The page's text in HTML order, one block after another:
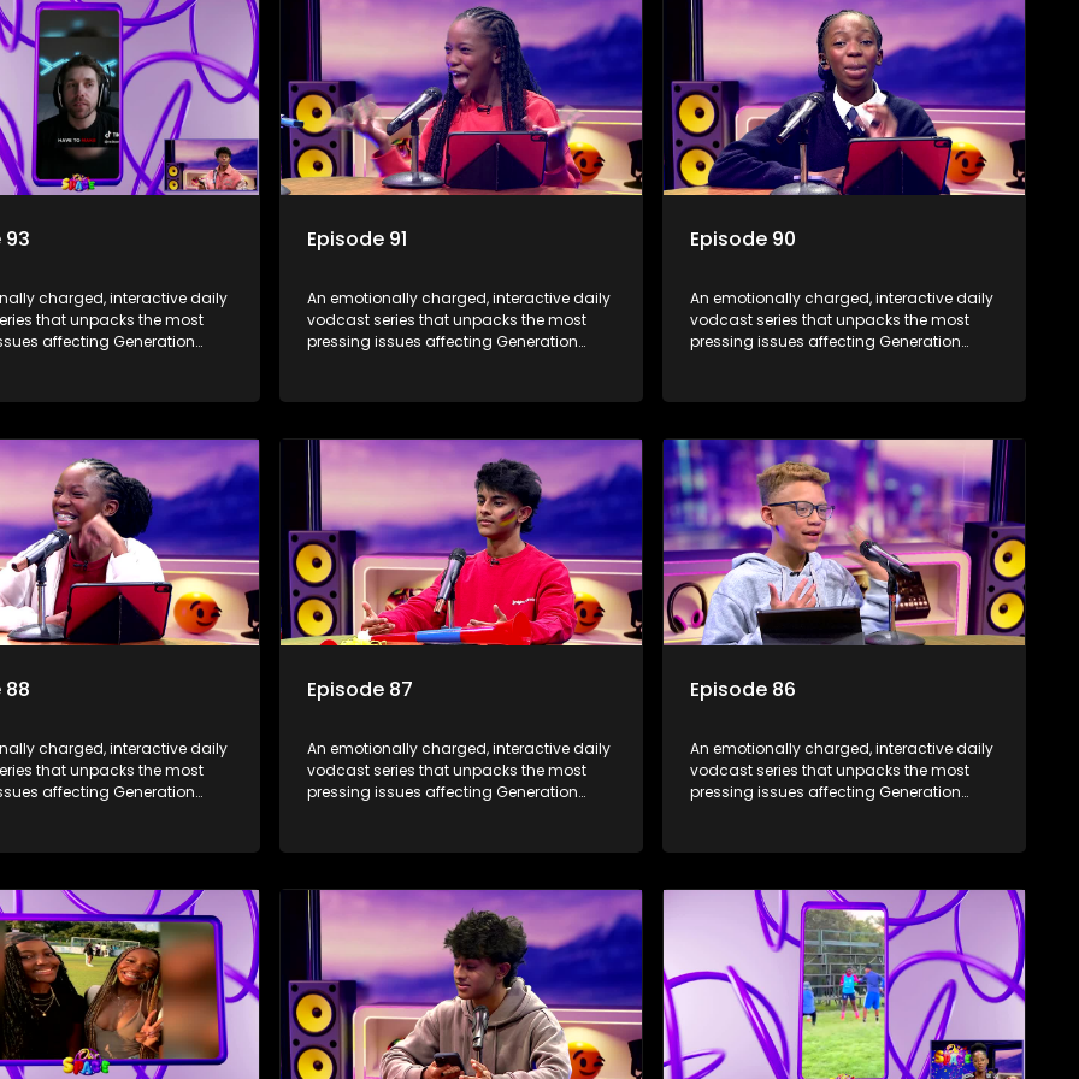
93
charged, interactive daily
that unpacks the most
affecting Generation
Episode 91
An emotionally charged, interactive daily
vodcast series that unpacks the most
pressing issues affecting Generation
Episode 90
An emotionally charged, interactive daily
vodcast series that unpacks the most
pressing issues affecting Generation
88
charged, interactive daily
that unpacks the most
affecting Generation
Episode 87
An emotionally charged, interactive daily
vodcast series that unpacks the most
pressing issues affecting Generation
Episode 86
An emotionally charged, interactive daily
vodcast series that unpacks the most
pressing issues affecting Generation